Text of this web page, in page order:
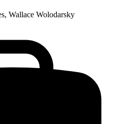
Wallace Wolodarsky